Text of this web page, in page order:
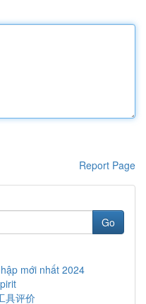
Report Page
Go
mới nhất 2024
具评价